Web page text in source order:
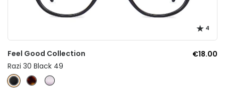
4
Feel Good Collection
€18.00
Razi 30 Black 49